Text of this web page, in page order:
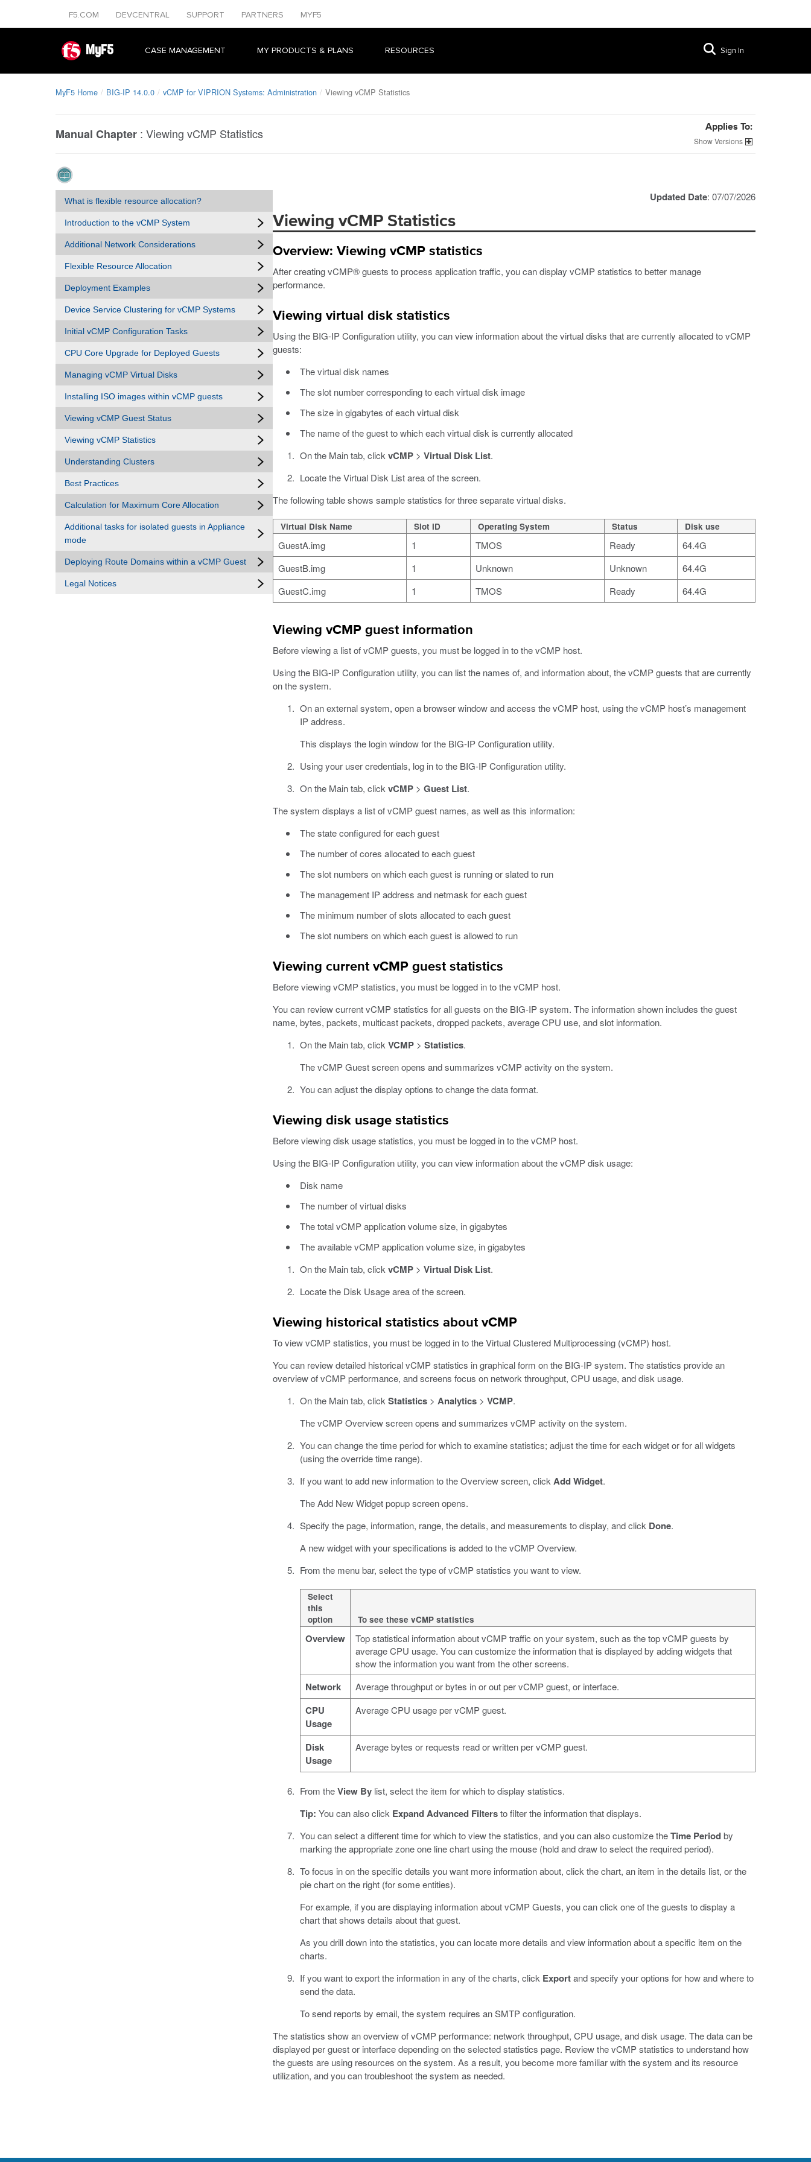
F5.COM DEVCENTRAL SUPPORT PARTNERS MYF5
MyF5 CASE MANAGEMENT MY PRODUCTS & PLANS RESOURCES Sign In
MyF5 Home BIG-IP 14.0.0 vCMP for VIPRION Systems: Administration Viewing vCMP Statistics
Manual Chapter : Viewing vCMP Statistics Applies To:
Versions
What is flexible resource allocation?
Introduction to the vCMP System
Additional Network Considerations
Flexible Resource Allocation
Deployment Examples
Device Service Clustering for vCMP Systems
Initial vCMP Configuration Tasks
CPU Core Upgrade for Deployed Guests
Managing vCMP Virtual Disks
Installing ISO images within vCMP guests
Viewing vCMP Guest Status
Viewing vCMP Statistics
Understanding Clusters
Best Practices
Calculation for Maximum Core Allocation
Additional tasks for isolated guests in Appliance
mode
Deploying Route Domains within a vCMP Guest
Legal Notices
Updated Date: 07/07/2026
Viewing vCMP Statistics
Overview: Viewing vCMP statistics
After creating vCMP® guests to process application traffic, you can display vCMP statistics to better manage
performance.
Viewing virtual disk statistics
Using the BIG-IP Configuration utility, you can view information about the virtual disks that are currently allocated to vCMP
guests:
The virtual disk names
The slot number corresponding to each virtual disk image
The size in gigabytes of each virtual disk
The name of the guest to which each virtual disk is currently allocated
On the Main tab, click vCMP> Virtual Disk List.
Locate the Virtual Disk List area of the screen.
The following table shows sample statistics for three separate virtual disks.
Virtual Disk Name Slot ID Operating System Status Disk use
GuestA.img 1 TMOS Ready
64.4G
GuestB.img
1 Unknown Unknown
64.4G
GuestC.img
1 TMOS Ready 64.4G
Viewing vCMP guest information
Before viewing a list of vCMP guests, you must be logged in to the vCMP host.
Using the BIG-IP Configuration utility, you can list the names of, and information about, the vCMP guests that are currently
on the system.
On an external system, open a browser window and access the vCMP host, using the vCMP host’s management
IP address.
This displays the login window for the BIG-IP Configuration utility.
Using your user credentials, log in to the BIG-IP Configuration utility.
On the Main tab, click vCMP> Guest List.
The system displays a list of vCMP guest names, as well as this information:
The state configured for each guest
The number of cores allocated to each guest
The slot numbers on which each guest is running or slated to run
The management IP address and netmask for each guest
The minimum number of slots allocated to each guest
The slot numbers on which each guest is allowed to run
Viewing current vCMP guest statistics
Before viewing vCMP statistics, you must be logged in to the vCMP host.
You can review current vCMP statistics for all guests on the BIG-IP system. The information shown includes the guest
name, bytes, packets, multicast packets, dropped packets, average CPU use, and slot information.
On the Main tab, click VCMP> Statistics.
The vCMP Guest screen opens and summarizes vCMP activity on the system.
You can adjust the display options to change the data format.
Viewing disk usage statistics
Before viewing disk usage statistics, you must be logged in to the vCMP host.
Using the BIG-IP Configuration utility, you can view information about the vCMP disk usage:
Disk name
The number of virtual disks
The total vCMP application volume size, in gigabytes
The available vCMP application volume size, in gigabytes
On the Main tab, click vCMP> Virtual Disk List.
Locate the Disk Usage area of the screen.
Viewing historical statistics about vCMP
To view vCMP statistics, you must be logged in to the Virtual Clustered Multiprocessing (vCMP) host.
You can review detailed historical vCMP statistics in graphical form on the BIG-IP system. The statistics provide an
overview of vCMP performance, and screens focus on network throughput, CPU usage, and disk usage.
On the Main tab, click Statistics> Analytics> VCMP.
The vCMP Overview screen opens and summarizes vCMP activity on the system.
You can change the time period for which to examine statistics; adjust the time for each widget or for all widgets
(using the override time range).
If you want to add new information to the Overview screen, click Add Widget.
The Add New Widget popup screen opens.
Specify the page, information, range, the details, and measurements to display, and click Done.
A new widget with your specifications is added to the vCMP Overview.
From the menu bar, select the type of vCMP statistics you want to view.
Select
this
option
To see these vCMP statistics
Overview
Top statistical information about vCMP traffic on your system, such as the top vCMP guests by
average CPU usage. You can customize the information that is displayed by adding widgets that
show the information you want from the other screens.
Network Average throughput or bytes in or out per vCMP guest, or interface.
CPU
Usage
Average CPU usage per vCMP guest.
Disk
Usage
Average bytes or requests read or written per vCMP guest.
From theView Bylist, select the item for which to display statistics.
Tip: You can also click Expand Advanced Filtersto filter the information that displays.
You can select a different time for which to view the statistics, and you can also customize theTime Periodby
marking the appropriate zone one line chart using the mouse (hold and draw to select the required period).
To focus in on the specific details you want more information about, click the chart, an item in the details list, or the
pie chart on the right (for some entities).
For example, if you are displaying information about vCMP Guests, you can click one of the guests to display a
chart that shows details about that guest.
As you drill down into the statistics, you can locate more details and view information about a specific item on the
charts.
If you want to export the information in any of the charts, click Exportand specify your options for how and where to
send the data.
To send reports by email, the system requires an SMTP configuration.
The statistics show an overview of vCMP performance: network throughput, CPU usage, and disk usage. The data can be
displayed per guest or interface depending on the selected statistics page. Review the vCMP statistics to understand how
the guests are using resources on the system. As a result, you become more familiar with the system and its resource
utilization, and you can troubleshoot the system as needed.